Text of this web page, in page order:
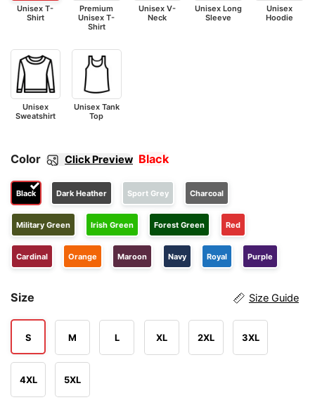
Unisex T-
Shirt
Premium
Unisex T-
Shirt
Unisex V-
Neck
Unisex Long
Sleeve
Unisex
Hoodie
Unisex
Sweatshirt
Unisex Tank
Top
Color Click Preview Black
Black Dark Heather Sport Grey Charcoal
Military Green Irish Green Forest Green Red
Cardinal Orange Maroon Navy Royal Purple
Size Size Guide
S M L XL 2XL 3XL
4XL 5XL